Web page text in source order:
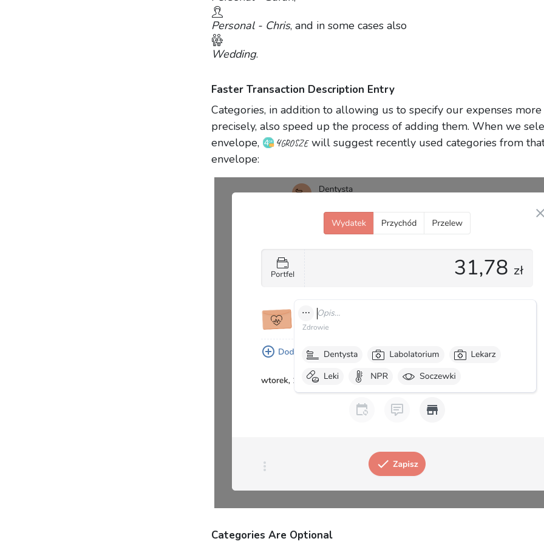
Personal - Chris, and in some cases also
Wedding.
Faster Transaction Description Entry
Categories, in addition to allowing us to specify our expenses more
precisely, also speed up the process of adding them. When we
envelope,
4groszewill suggest recently used categories from
envelope:
Categories Are Optional